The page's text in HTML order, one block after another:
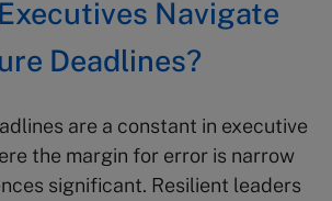
Navigate
Deadlines?
are a constant in executive
the margin for error is narrow
significant. Resilient leaders